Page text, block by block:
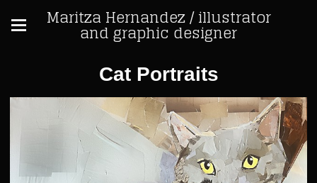
Maritza Hernandez / illustrator
and graphic designer
Cat Portraits